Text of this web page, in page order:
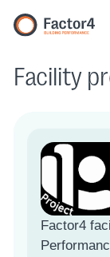
Facility
Factor4